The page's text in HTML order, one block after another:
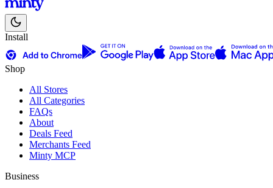
Install
Shop
All Stores
All Categories
FAQs
About
Deals Feed
Merchants Feed
Minty MCP
Business